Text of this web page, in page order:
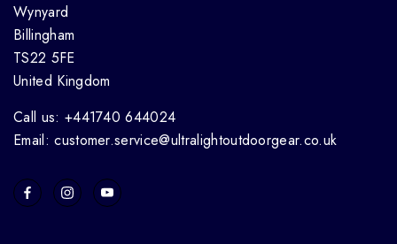
Wynyard
Billingham
TS22 5FE
United Kingdom
Call us: +441740 644024
Email: customer.service@ultralightoutdoorgear.co.uk